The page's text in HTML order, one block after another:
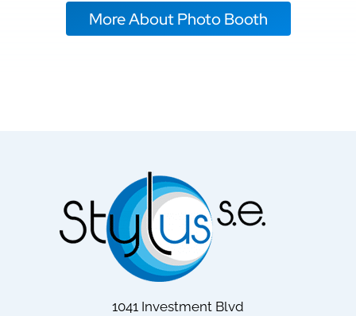
More About Photo Booth
1041 Investment Blvd